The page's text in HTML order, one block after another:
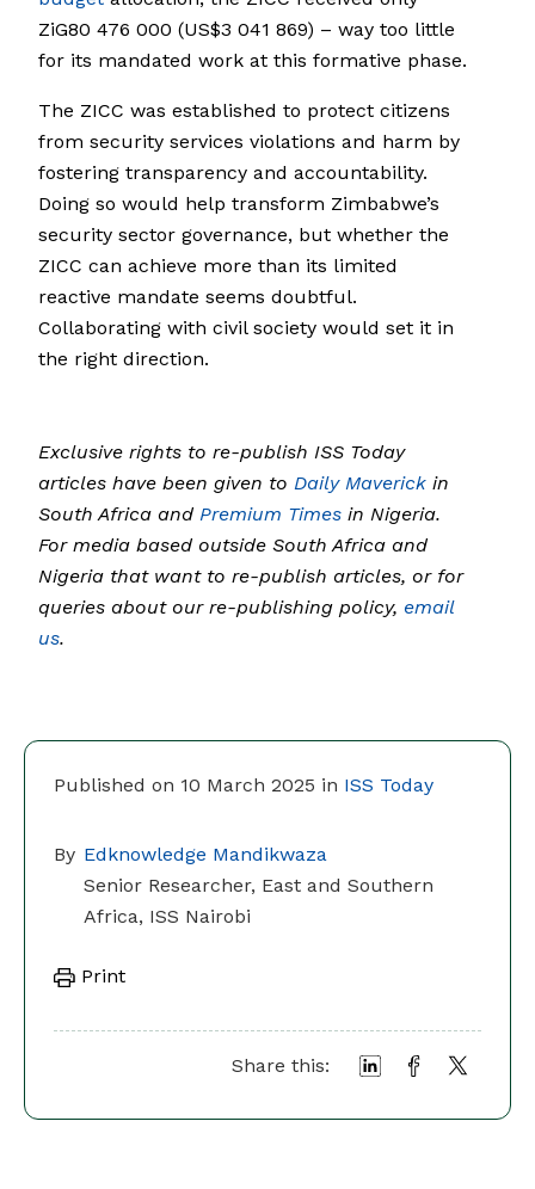
Published on 10 March 2025 in ISS Today
By Edknowledge Mandikwaza
Senior Researcher, East and Southern
Africa, ISS Nairobi
Print
Share this:
ZiG80 476 000 (US$3 041 869) – way too little
for its mandated work at this formative phase.
The ZICC was established to protect citizens
from security services violations and harm by
fostering transparency and accountability.
Doing so would help transform Zimbabwe’s
security sector governance, but whether the
ZICC can achieve more than its limited
reactive mandate seems doubtful.
Collaborating with civil society would set it in
the right direction.
Exclusive rights to re-publish ISS Today
articles have been given to Daily Maverick in
South Africa and Premium Times in Nigeria.
For media based outside South Africa and
Nigeria that want to re-publish articles, or for
queries about our re-publishing policy, email
us.